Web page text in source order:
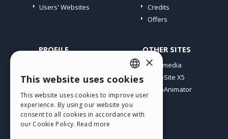
Users' Websites
Credits
Offers
PROFILE
My Licences
Webhosting
My Credits
OTHER SITES
Incomedia
WebSite X5
WebAnimator
ENGLISH
ITALIAN
GERMAN
×
This website uses cookies
This website uses cookies to improve user
experience. By using our website you
consent to all cookies in accordance with
our Cookie Policy. Read more